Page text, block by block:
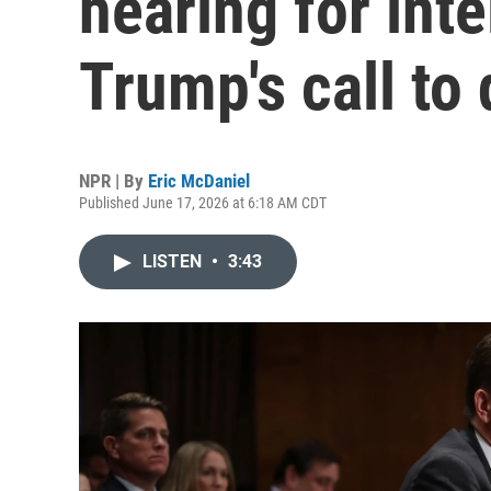
Trump's call to
NPR | By Eric McDaniel
Published June 17, 2026 at 6:18 AM CDT
LISTEN • 3:43